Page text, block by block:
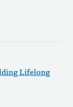
Lifelong